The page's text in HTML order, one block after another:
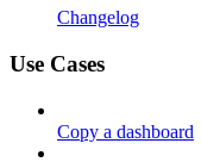
Changelog
Use Cases
Copy a dashboard